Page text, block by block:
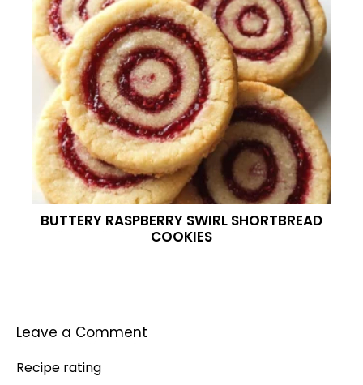
BUTTERY RASPBERRY SWIRL SHORTBREAD
COOKIES
Leave a Comment
Recipe rating